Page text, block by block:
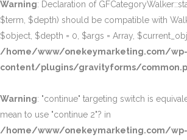
Warning: Declaration of
$term, $depth) should be compatible with
$object, $depth = 0, $args = Array,
/home/www/onekeymarketing.com/wp-
content/plugins/gravityforms/
Warning: "continue" targeting switch is
mean to use "continue 2"? in
/home/www/onekeymarketing.com/wp-